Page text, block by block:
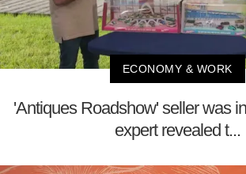
ECONOMY & WORK
'Antiques Roadshow' seller was
expert revealed t...